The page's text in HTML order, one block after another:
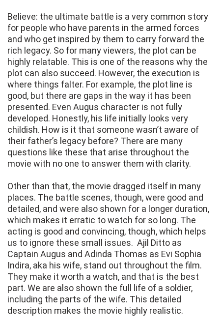
Believe: the ultimate battle is a very common story
for people who have parents in the armed forces
and who get inspired by them to carry forward the
rich legacy. So for many viewers, the plot can be
highly relatable. This is one of the reasons why the
plot can also succeed. However, the execution is
where things falter. For example, the plot line is
good, but there are gaps in the way it has been
presented. Even Augus character is not fully
developed. Honestly, his life initially looks very
childish. How is it that someone wasn’t aware of
their father’s legacy before? There are many
questions like these that arise throughout the
movie with no one to answer them with clarity.
Other than that, the movie dragged itself in many
places. The battle scenes, though, were good and
detailed, and were also shown for a longer duration,
which makes it erratic to watch for so long. The
acting is good and convincing, though, which helps
us to ignore these small issues. Ajil Ditto as
Captain Augus and Adinda Thomas as Evi Sophia
Indira, aka his wife, stand out throughout the film.
They make it worth a watch, and that is the best
part. We are also shown the full life of a soldier,
including the parts of the wife. This detailed
description makes the movie highly realistic.